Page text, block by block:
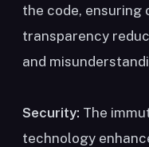
the code, ensuring
transparency
and
Security: The
technology